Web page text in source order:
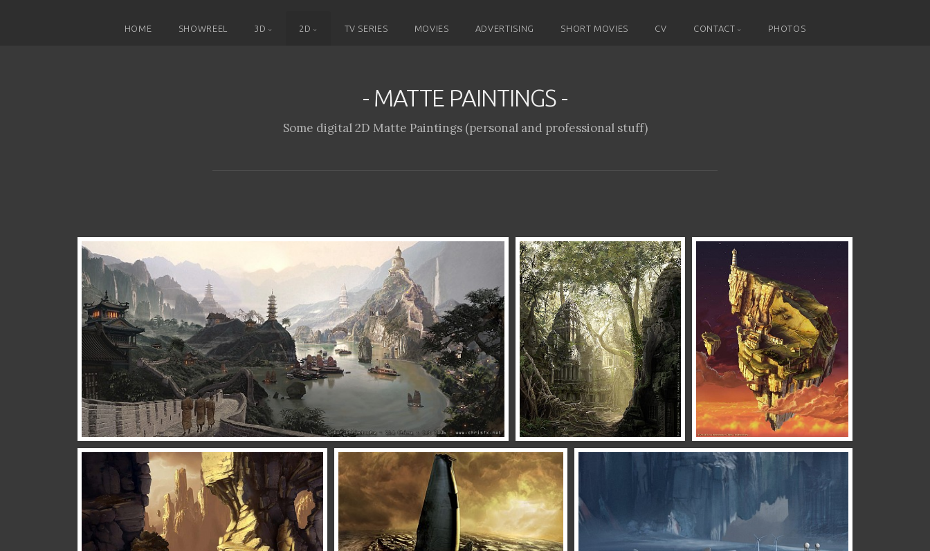
HOME SHOWREEL 3D 2D TV SERIES MOVIES ADVERTISING SHORT MOVIES CV CONTACT PHOTOS
- MATTE PAINTINGS -
Some digital 2D Matte Paintings (personal and professional stuff)